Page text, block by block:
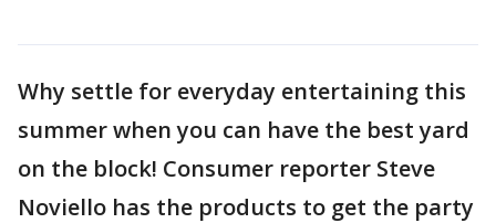
Why settle for everyday entertaining this
summer when you can have the best yard
on the block! Consumer reporter Steve
Noviello has the products to get the party